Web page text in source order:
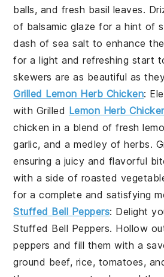
balls, and fresh basil leaves.
of balsamic glaze for a hint of
dash ofsea salt to enhance
for a light and refreshing start
skewers are as beautiful as
Grilled Lemon Herb Chicken:
with Grilled Lemon Herb
chicken in a blend of fresh
garlic, and a medley ofherbs.
ensuring a juicy and flavorful
with a side of roasted
for a complete and satisfying
Stuffed Bell Peppers: Delight
Stuffed Bell Peppers. Hollow
peppers and fill them with a
ground beef, rice, tomatoes,